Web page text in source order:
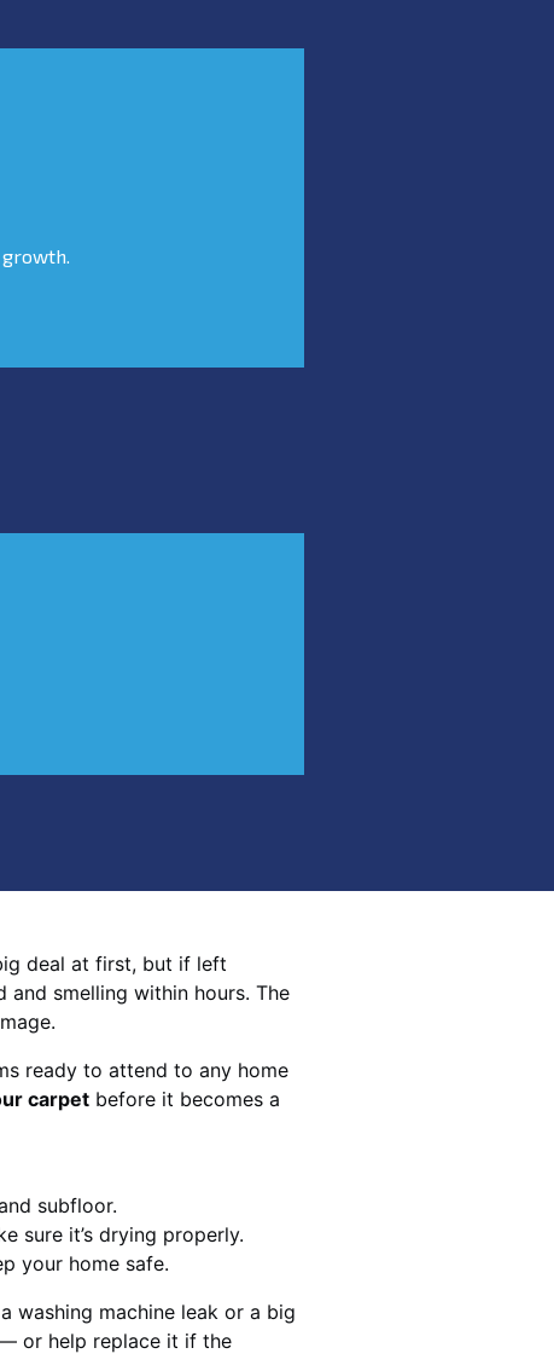
deal at first, but if left
smelling within hours. The
ready to attend to any home
carpet before it becomes a
subfloor.
sure it’s drying properly.
your home safe.
washing machine leak or a big
or help replace it if the